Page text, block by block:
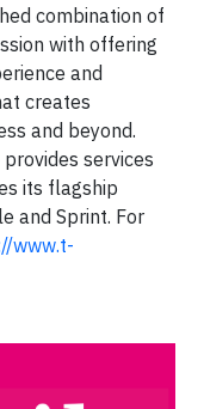
combination of
with offering
and
creates
and beyond.
services
its flagship
and Sprint. For
www.t-